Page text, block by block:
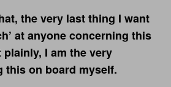
the very last thing I want
at anyone concerning this
I am the very
this on board myself.